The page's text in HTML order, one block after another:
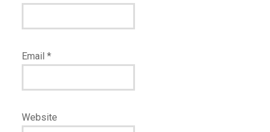
Email *
Website